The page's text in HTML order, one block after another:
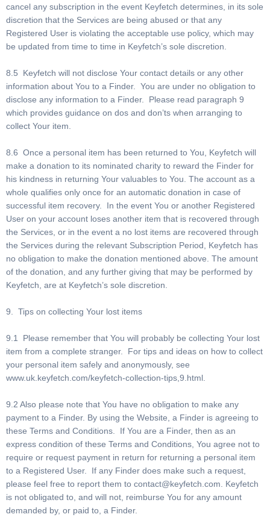
cancel any subscription in the event Keyfetch determines, in its sole
discretion that the Services are being abused or that any
Registered User is violating the acceptable use policy, which may
be updated from time to time in Keyfetch’s sole discretion.
8.5 Keyfetch will not disclose Your contact details or any other
information about You to a Finder. You are under no obligation to
disclose any information to a Finder. Please read paragraph 9
which provides guidance on dos and don’ts when arranging to
collect Your item.
8.6 Once a personal item has been returned to You, Keyfetch will
make a donation to its nominated charity to reward the Finder for
his kindness in returning Your valuables to You. The account as a
whole qualifies only once for an automatic donation in case of
successful item recovery. In the event You or another Registered
User on your account loses another item that is recovered through
the Services, or in the event a no lost items are recovered through
the Services during the relevant Subscription Period, Keyfetch has
no obligation to make the donation mentioned above. The amount
of the donation, and any further giving that may be performed by
Keyfetch, are at Keyfetch’s sole discretion.
9. Tips on collecting Your lost items
9.1 Please remember that You will probably be collecting Your lost
item from a complete stranger. For tips and ideas on how to collect
your personal item safely and anonymously, see
www.uk.keyfetch.com/keyfetch-collection-tips,9.html.
9.2 Also please note that You have no obligation to make any
payment to a Finder. By using the Website, a Finder is agreeing to
these Terms and Conditions. If You are a Finder, then as an
express condition of these Terms and Conditions, You agree not to
require or request payment in return for returning a personal item
to a Registered User. If any Finder does make such a request,
please feel free to report them to contact@keyfetch.com . Keyfetch
is not obligated to, and will not, reimburse You for any amount
demanded by, or paid to, a Finder.